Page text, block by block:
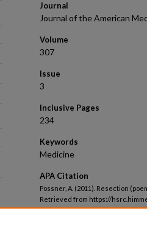
Journal
Journal of the American
Volume
307
Issue
3
Inclusive Pages
234
Keywords
Medicine
APA Citation
Possner, A. (2011). Resection
Retrieved from https://